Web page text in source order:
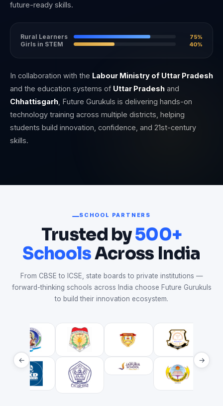
future-ready skills.
Rural Learners 75%
Girls in STEM 40%
In collaboration with the Labour Ministry of Uttar Pradesh
and the education systems of Uttar Pradesh and
Chhattisgarh, Future Gurukuls is delivering hands-on
technology training across multiple districts, helping
students build innovation, confidence, and 21st-century
skills.
SCHOOL PARTNERS
Trusted by500+
SchoolsAcross India
From CBSE to ICSE, state boards to private institutions —
forward-thinking schools across India choose Future Gurukuls
to build their innovation ecosystem.
← →